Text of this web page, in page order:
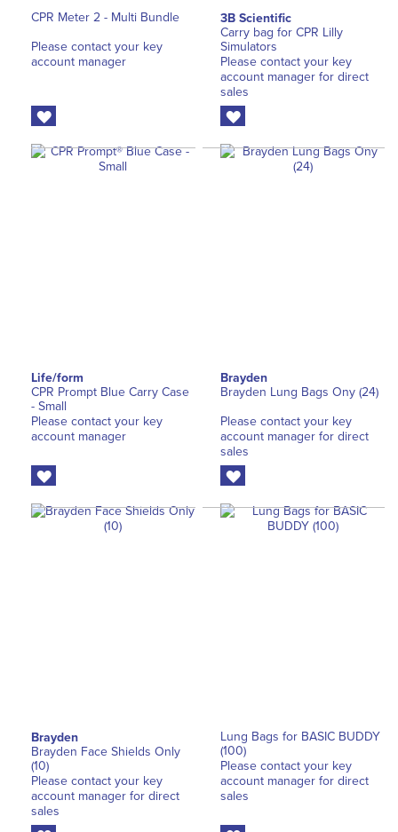
CPR Meter 2 - Multi Bundle
Please contact your key
account manager
3B Scientific
Carry bag for CPR Lilly
Simulators
Please contact your key
account manager for direct
sales
Life/form
CPR Prompt Blue Carry Case
- Small
Please contact your key
account manager
Brayden
Brayden Lung Bags Ony (24)
Please contact your key
account manager for direct
sales
Brayden
Brayden Face Shields Only
(10)
Please contact your key
account manager for direct
sales
Lung Bags for BASIC BUDDY
(100)
Please contact your key
account manager for direct
sales